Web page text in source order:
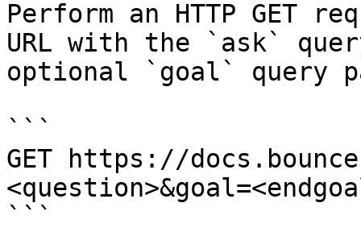
Perform an HTTP GET
URL with the `ask`
optional `goal` query
```
GET https://
```